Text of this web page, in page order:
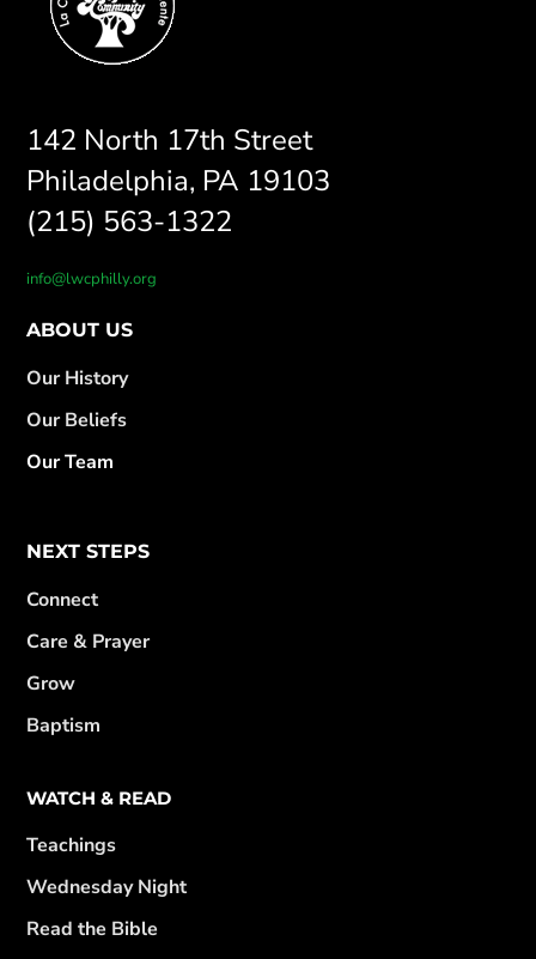
142 North 17th Street
Philadelphia, PA 19103
(215) 563-1322
info@lwcphilly.org
ABOUT US
Our History
Our Beliefs
Our Team
NEXT STEPS
Connect
Care & Prayer
Grow
Baptism
WATCH & READ
Teachings
Wednesday Night
Read the Bible